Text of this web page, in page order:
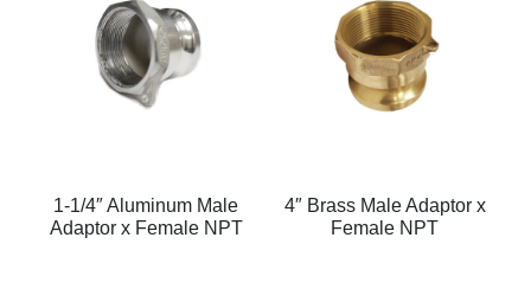
1-1/4″ Aluminum Male
Adaptor x Female NPT
4″ Brass Male Adaptor x
Female NPT